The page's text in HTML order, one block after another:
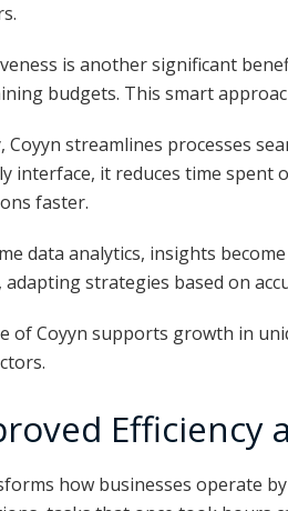
is another significant
budgets. This smart
Coyyn streamlines processes
interface, it reduces time spent
faster.
data analytics, insights
strategies based on
of Coyyn supports growth in
Efficiency
how businesses operate